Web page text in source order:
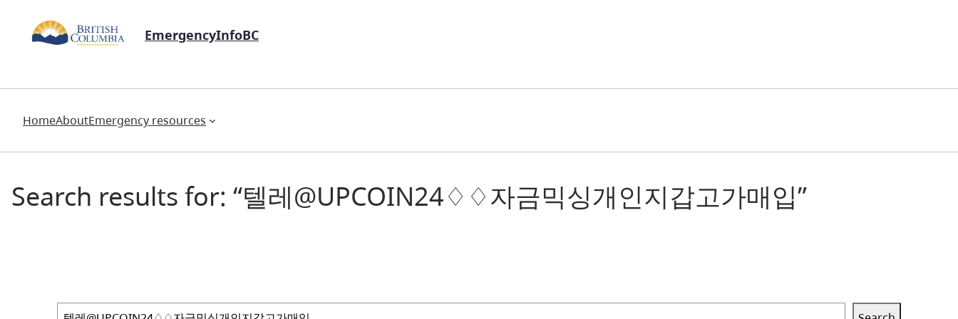
EmergencyInfoBC
HomeAboutEmergency resources
Search results for: “텔레@UPCOIN24♢♢자금믹싱개인지갑고가매입”
Search